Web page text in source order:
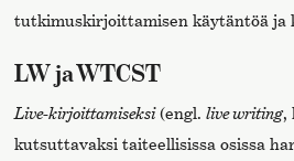
tutkimuskirjoittamisen käytäntöä ja
LW ja WTCST
Live-kirjoittamiseksi(engl.live writing,
kutsuttavaksi taiteellisissa osissa